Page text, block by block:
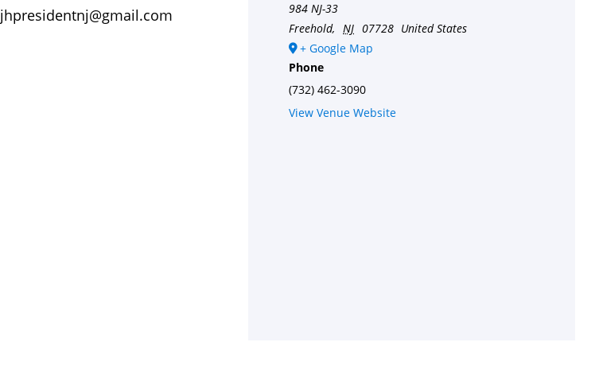
jhpresidentnj@gmail.com
984 NJ-33
Freehold, NJ 07728 United States
+ Google Map
Phone
(732) 462-3090
View Venue Website